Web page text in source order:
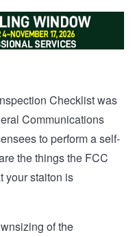
Checklist was
Communications
to perform a self-
the things the FCC
your staiton is
of the